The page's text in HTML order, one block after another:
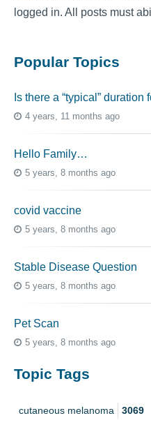
logged in. All posts must
Popular Topics
Is there a “typical”
4 years, 11 months ago
Hello Family…
5 years, 8 months ago
covid vaccine
5 years, 8 months ago
Stable Disease Question
5 years, 8 months ago
Pet Scan
5 years, 8 months ago
Topic Tags
cutaneous melanoma 3069